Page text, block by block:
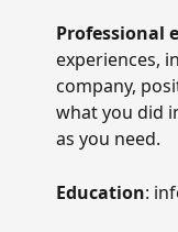
Professional
experiences,
company,
what you did
as you need.
Education: